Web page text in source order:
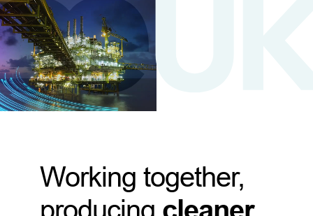
Working together,
producing cleaner